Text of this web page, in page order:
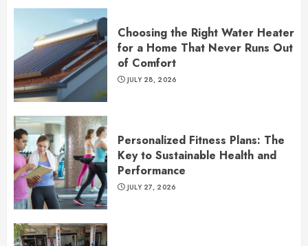
Choosing the Right Water Heater
for a Home That Never Runs Out
of Comfort
JULY 28, 2026
Personalized Fitness Plans: The
Key to Sustainable Health and
Performance
JULY 27, 2026